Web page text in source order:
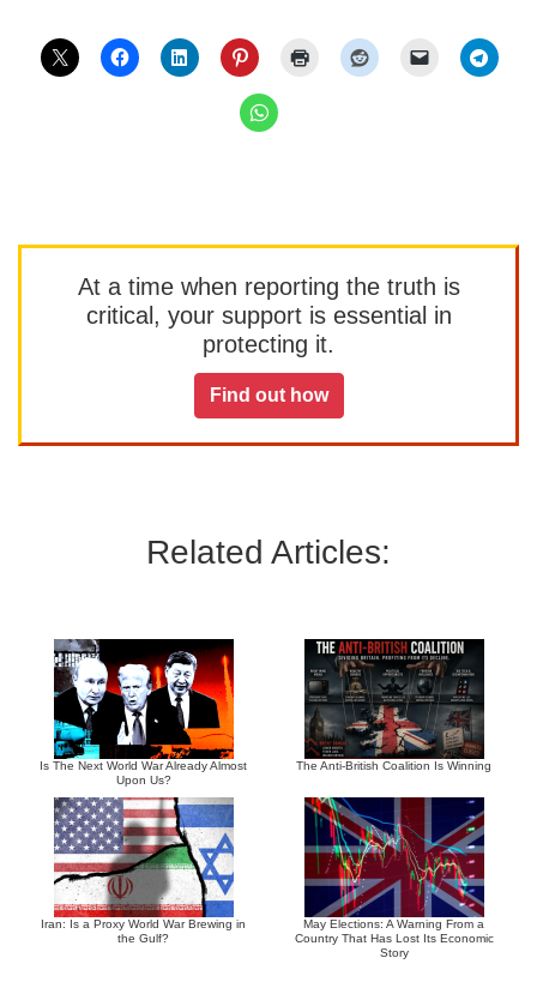
At a time when reporting the truth is
critical, your support is essential in
protecting it.
Find out how
Related Articles:
Is The Next World War Already Almost
Upon Us?
The Anti-British Coalition Is Winning
Iran: Is a Proxy World War Brewing in
the Gulf?
May Elections: A Warning From a
Country That Has Lost Its Economic
Story